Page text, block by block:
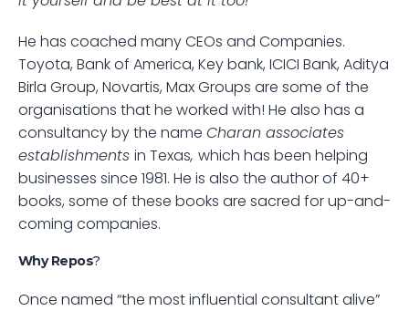
He has coached many CEOs and Companies.
Toyota, Bank of America, Key bank, ICICI Bank, Aditya
Birla Group, Novartis, Max Groups are some of the
organisations that he worked with! He also has a
consultancy by the name Charan associates
establishments in Texas, which has been helping
businesses since 1981. He is also the author of 40+
books, some of these books are sacred for up-and-
coming companies.
Why Repos?
Once named “the most influential consultant alive”